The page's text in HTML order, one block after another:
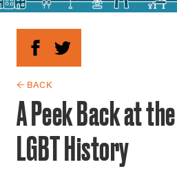
← BACK
A Peek Back at
LGBT History